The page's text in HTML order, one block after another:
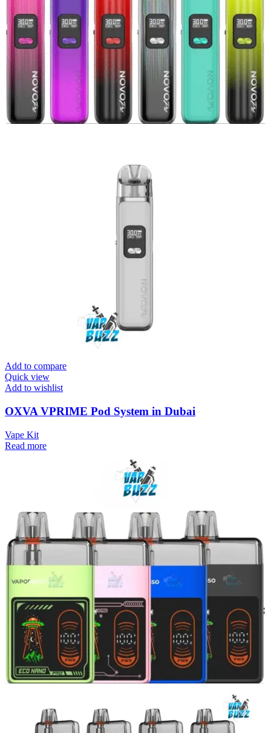
Add to compare
Quick view
Add to wishlist
OXVA VPRIME Pod System in Dubai
Vape Kit
Read more